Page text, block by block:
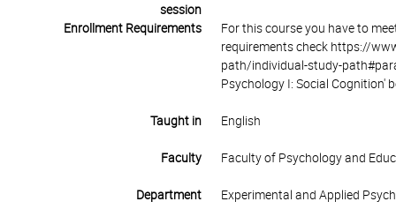
session
Enrollment Requirements
For this course you have to
requirements check https://
path/individual-study-
Psychology I: Social Cognition'
Taught in English
Faculty Faculty of Psychology and
Department Experimental and Applied